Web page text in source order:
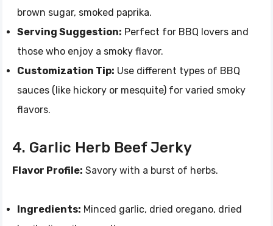
brown sugar, smoked paprika.
Serving Suggestion: Perfect for BBQ lovers and
those who enjoy a smoky flavor.
Customization Tip: Use different types of BBQ
sauces (like hickory or mesquite) for varied smoky
flavors.
4. Garlic Herb Beef Jerky
Flavor Profile: Savory with a burst of herbs.
Ingredients: Minced garlic, dried oregano, dried